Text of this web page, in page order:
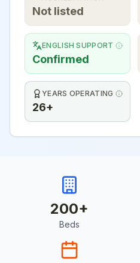
Not listed
ENGLISH SUPPORT
Confirmed
YEARS OPERATING
26+
200+
Beds